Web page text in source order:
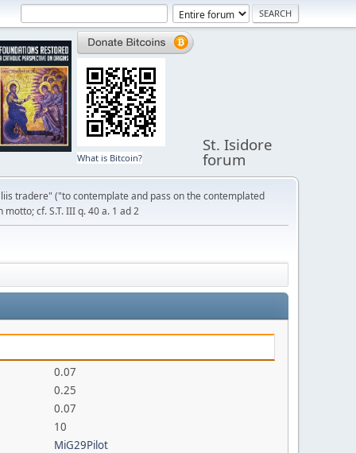
What is Bitcoin?
St. Isidore
forum
tradere" ("to contemplate and pass on the contemplated
cf. S.T. III q. 40 a. 1 ad 2
0.07
0.25
0.07
10
MiG29Pilot